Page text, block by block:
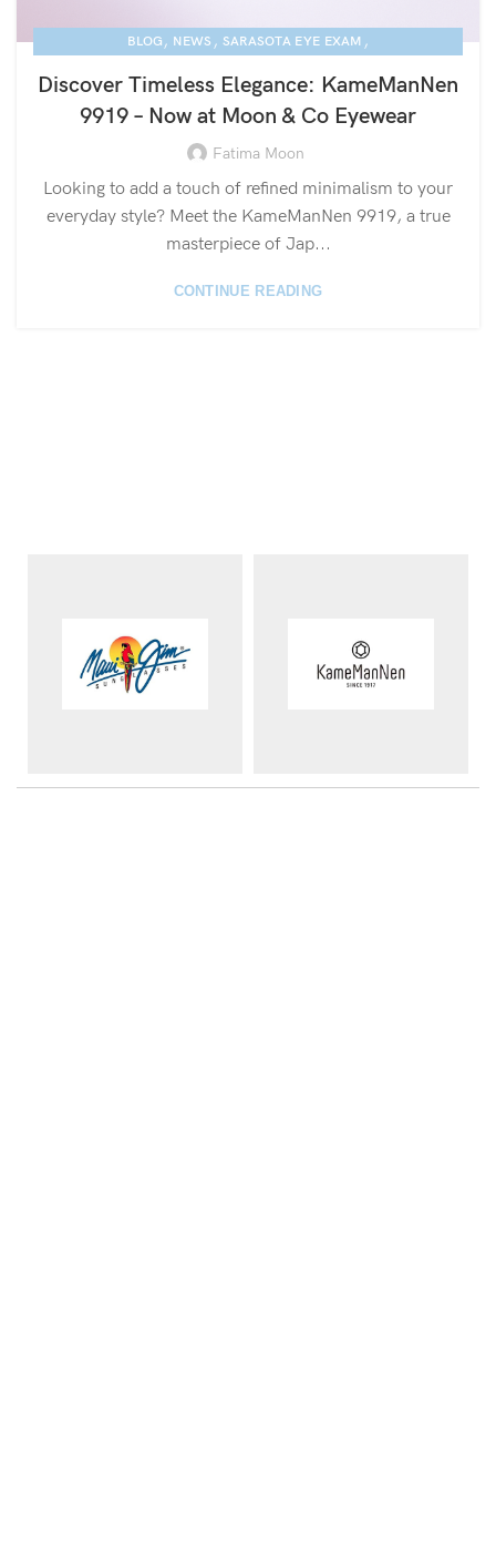
BLOG , NEWS , SARASOTA EYE EXAM ,
Discover Timeless Elegance: KameManNen
9919 – Now at Moon & Co Eyewear
Fatima Moon
Looking to add a touch of refined minimalism to your
everyday style? Meet the KameManNen 9919, a true
masterpiece of Jap...
CONTINUE READING